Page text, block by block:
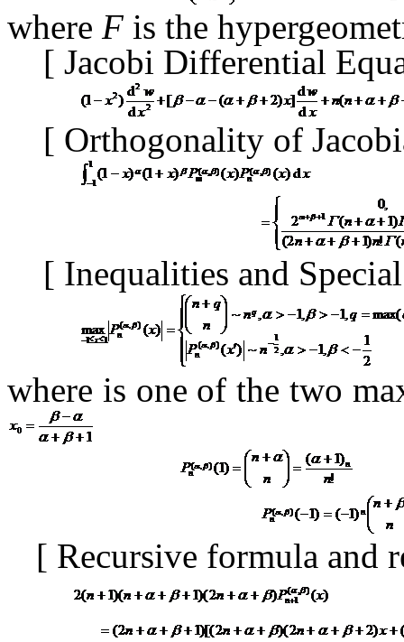
where F is the
[ Jacobi Differential
[ Orthogonality of
[ Inequalities and
where is one of the two
[ Recursive formula and